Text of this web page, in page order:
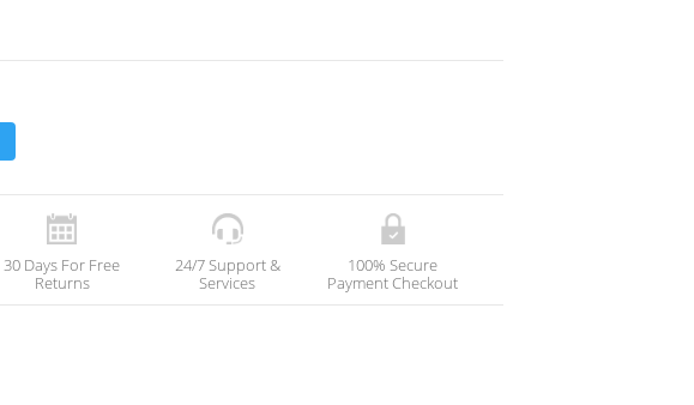
30 Days For Free
Returns
24/7 Support &
Services
100% Secure
Payment Checkout